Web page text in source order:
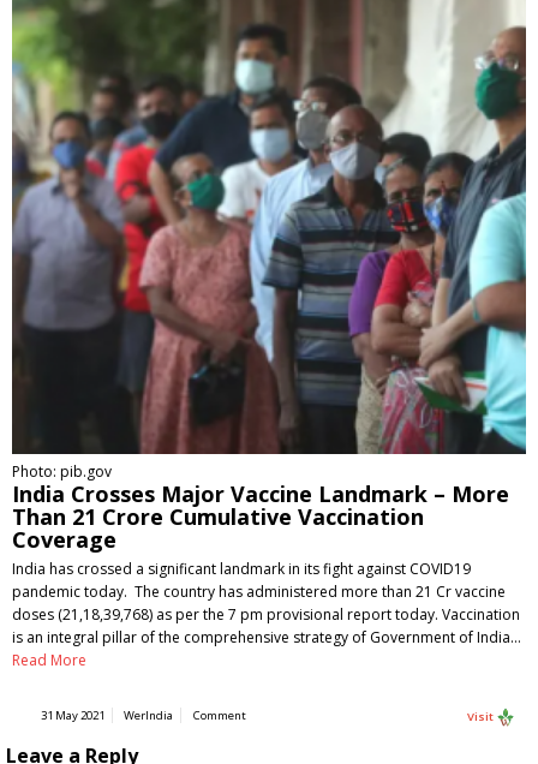
Photo: pib.gov
India Crosses Major Vaccine Landmark – More
Than 21 Crore Cumulative Vaccination
Coverage
India has crossed a significant landmark in its fight against COVID19
pandemic today. The country has administered more than 21 Cr vaccine
doses (21,18,39,768) as per the 7 pm provisional report today. Vaccination
is an integral pillar of the comprehensive strategy of Government of India…
Read More
31 May 2021 WerIndia Comment Visit
Leave a Reply